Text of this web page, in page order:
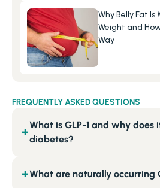
Why Belly Fat
Weight and
Way
FREQUENTLY ASKED QUESTIONS
What is GLP-1 and why
diabetes?
+
What are naturally occurring
+